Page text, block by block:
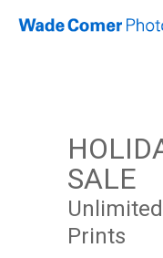
SALE
Prints